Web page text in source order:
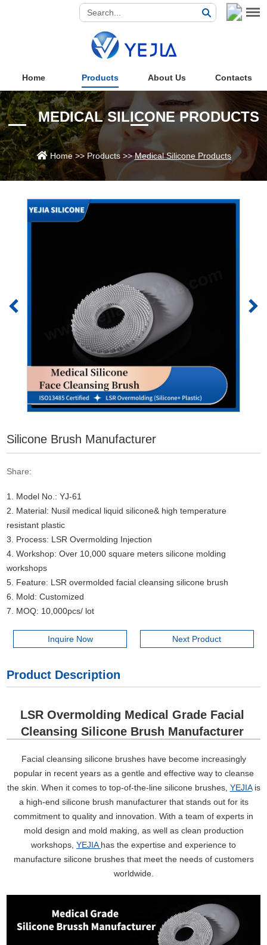
Home Products About Us Contacts
MEDICAL SILICONE PRODUCTS
Home>>Products>>Medical Silicone Products
Silicone Brush Manufacturer
Share:
1. Model No.: YJ-61
2. Material: Nusil medical liquid silicone& high temperature
resistant plastic
3. Process: LSR Overmolding Injection
4. Workshop: Over 10,000 square meters silicone molding
workshops
5. Feature: LSR overmolded facial cleansing silicone brush
6. Mold: Customized
7. MOQ: 10,000pcs/ lot
Inquire Now Next Product
Product Description
LSR Overmolding Medical Grade Facial
Cleansing Silicone Brush Manufacturer
Facial cleansing silicone brushes have become increasingly
popular in recent years as a gentle and effective way to cleanse
the skin. When it comes to top-of-the-line silicone brushes, YEJIAis
a high-end silicone brush manufacturer that stands out for its
commitment to quality and innovation. With a team of experts in
mold design and mold making, as well as clean production
workshops, YEJIAhas the expertise and experience to
manufacture silicone brushes that meet the needs of customers
worldwide.